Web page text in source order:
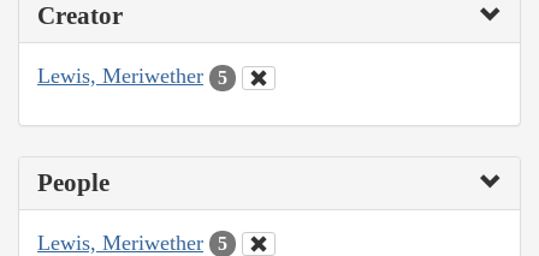
Creator
Lewis, Meriwether 5
People
Lewis, Meriwether 5